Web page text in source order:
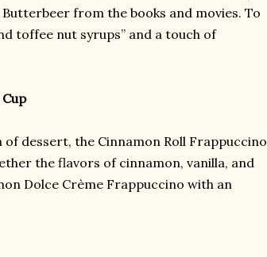
from the books and movies. To
toffee nut syrups” and a touch of
dessert, the Cinnamon Roll Frappuccino
the flavors of cinnamon, vanilla, and
Dolce Crème Frappuccino with an